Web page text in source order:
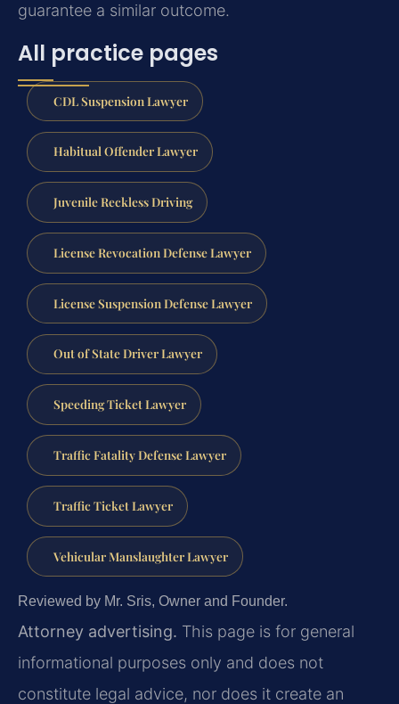
guarantee a similar outcome.
All practice pages
CDL Suspension Lawyer
Habitual Offender Lawyer
Juvenile Reckless Driving
License Revocation Defense Lawyer
License Suspension Defense Lawyer
Out of State Driver Lawyer
Speeding Ticket Lawyer
Traffic Fatality Defense Lawyer
Traffic Ticket Lawyer
Vehicular Manslaughter Lawyer
Reviewed by Mr. Sris, Owner and Founder.
Attorney advertising. This page is for general
informational purposes only and does not
constitute legal advice, nor does it create an